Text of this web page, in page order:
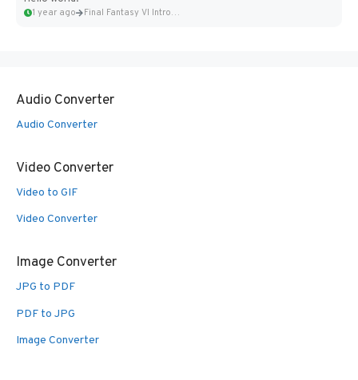
1 year ago Final Fantasy VI Intro Pixel...
Audio Converter
Audio Converter
Video Converter
Video to GIF
Video Converter
Image Converter
JPG to PDF
PDF to JPG
Image Converter